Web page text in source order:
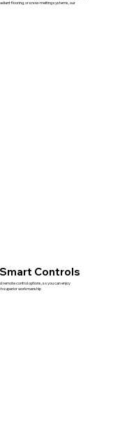
flooring, or snow‑melting systems, our
Controls
remote control options, so you can enjoy
superior workmanship